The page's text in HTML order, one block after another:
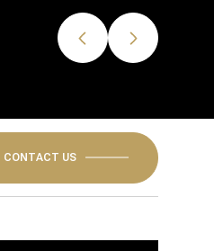
CONTACT US